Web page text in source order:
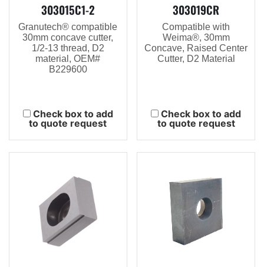
303015C1-2
Granutech® compatible
30mm concave cutter,
1/2-13 thread, D2
material, OEM#
B229600
Check box to add
to quote request
303019CR
Compatible with
Weima®, 30mm
Concave, Raised Center
Cutter, D2 Material
Check box to add
to quote request